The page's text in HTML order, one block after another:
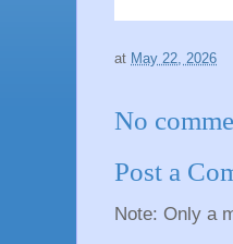
at May 22, 2026
No
Post a
Note: Only a